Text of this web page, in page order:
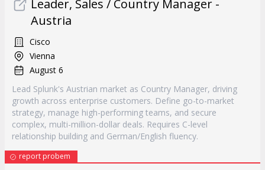
Leader, Sales / Country Manager -
Austria
Cisco
Vienna
August 6
Lead Splunk's Austrian market as Country Manager, driving
growth across enterprise customers. Define go-to-market
strategy, manage high-performing teams, and secure
complex, multi-million-dollar deals. Requires C-level
relationship building and German/English fluency.
report probem